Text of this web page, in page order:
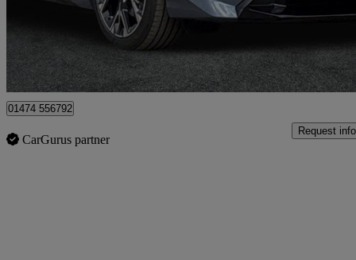
Great
Aylesford
01474 556792
CarGurus partner
Request info